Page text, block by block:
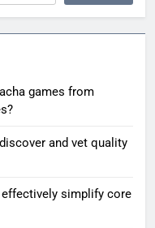
games from
and vet quality
effectively simplify core